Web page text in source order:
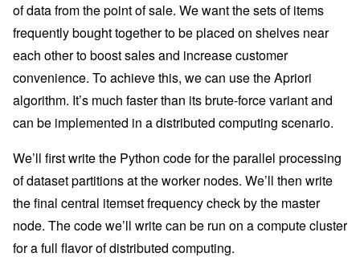
of data from the point of sale. We want the sets of items
frequently bought together to be placed on shelves near
each other to boost sales and increase customer
convenience. To achieve this, we can use the Apriori
algorithm. It’s much faster than its brute-force variant and
can be implemented in a distributed computing scenario.
We’ll first write the Python code for the parallel processing
of dataset partitions at the worker nodes. We’ll then write
the final central itemset frequency check by the master
node. The code we’ll write can be run on a compute cluster
for a full flavor of distributed computing.